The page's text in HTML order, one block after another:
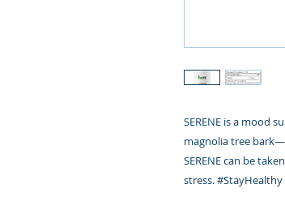
SERENE is a mood
magnolia tree
SERENE can be
stress.#StayHealthy